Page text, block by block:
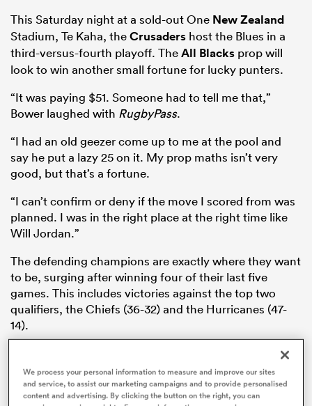
This Saturday night at a sold-out One New Zealand
Stadium, Te Kaha, theCrusaders host the Blues in a
third-versus-fourth playoff. TheAll Blacks prop will
look to win another small fortune for lucky punters.
“It was paying $51. Someone had to tell me that,”
Bower laughed with RugbyPass.
“I had an old geezer come up to me at the pool and
say he put a lazy 25 on it. My prop maths isn’t very
good, but that’s a fortune.
“I can’t confirm or deny if the move I scored from was
planned. I was in the right place at the right time like
Will Jordan.”
The defending champions are exactly where they want
to be, surging after winning four of their last five
games. This includes victories against the top two
qualifiers, the Chiefs (36-32) and the Hurricanes (47-
14).
Meanwhile, the 2024 champion Blues have struck a
rut, thumped 47-24 by theHurricanesand 59-34 by
theChiefsafter their Crusaders setback.
We process your personal information to measure and improve our sites
and service, to assist our marketing campaigns and to provide personalised
content and advertising. By clicking the button on the right, you can